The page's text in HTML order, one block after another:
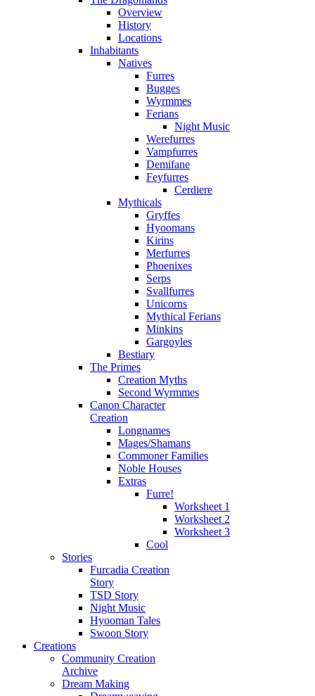
Overview
History
Locations
Inhabitants
Natives
Furres
Bugges
Wyrmmes
Ferians
Night Music
Werefurres
Vampfurres
Demifane
Feyfurres
Cerdiere
Mythicals
Gryffes
Hyoomans
Kirins
Merfurres
Phoenixes
Serps
Svallfurres
Unicorns
Mythical Ferians
Minkins
Gargoyles
Bestiary
The Primes
Creation Myths
Second Wyrmmes
Canon Character
Creation
Longnames
Mages/Shamans
Commoner Families
Noble Houses
Extras
Furre!
Worksheet 1
Worksheet 2
Worksheet 3
Cool
Stories
Furcadia Creation
Story
TSD Story
Night Music
Hyooman Tales
Swoon Story
Creations
Community Creation
Archive
Dream Making